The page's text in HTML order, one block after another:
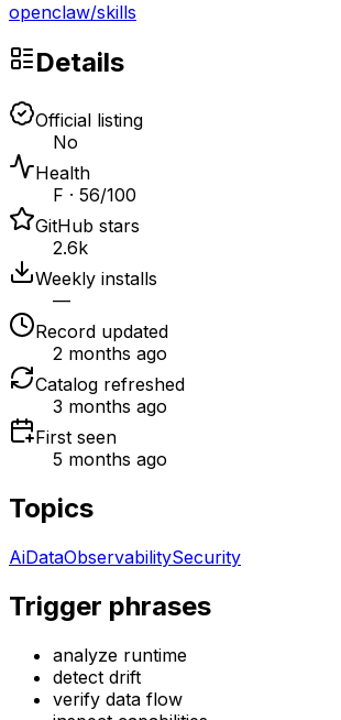
openclaw/skills
Details
Official listing
No
Health
F · 56/100
GitHub stars
2.6k
Weekly installs
—
Record updated
2 months ago
Catalog refreshed
3 months ago
First seen
5 months ago
Topics
AiDataObservabilitySecurity
Trigger phrases
analyze runtime
detect drift
verify data flow